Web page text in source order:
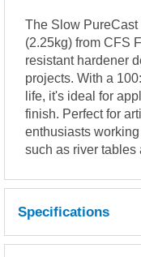
The Slow
(2.25kg) from CFS
resistant hardener
projects. With a
life, it's ideal for
finish. Perfect for
enthusiasts
such as river tables
Specifications